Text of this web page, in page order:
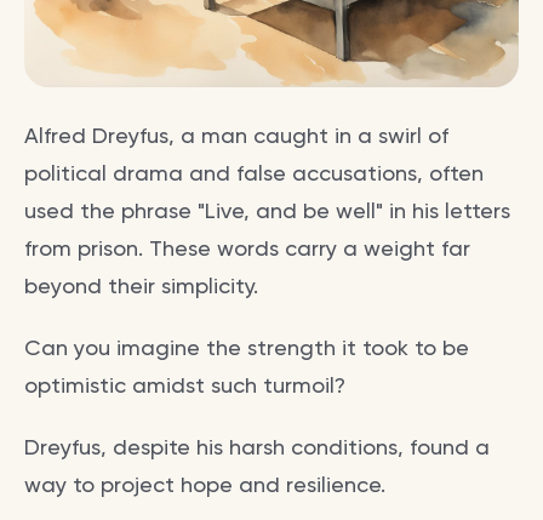
Alfred Dreyfus, a man caught in a swirl of
political drama and false accusations, often
used the phrase "Live, and be well" in his letters
from prison. These words carry a weight far
beyond their simplicity.
Can you imagine the strength it took to be
optimistic amidst such turmoil?
Dreyfus, despite his harsh conditions, found a
way to project hope and resilience.